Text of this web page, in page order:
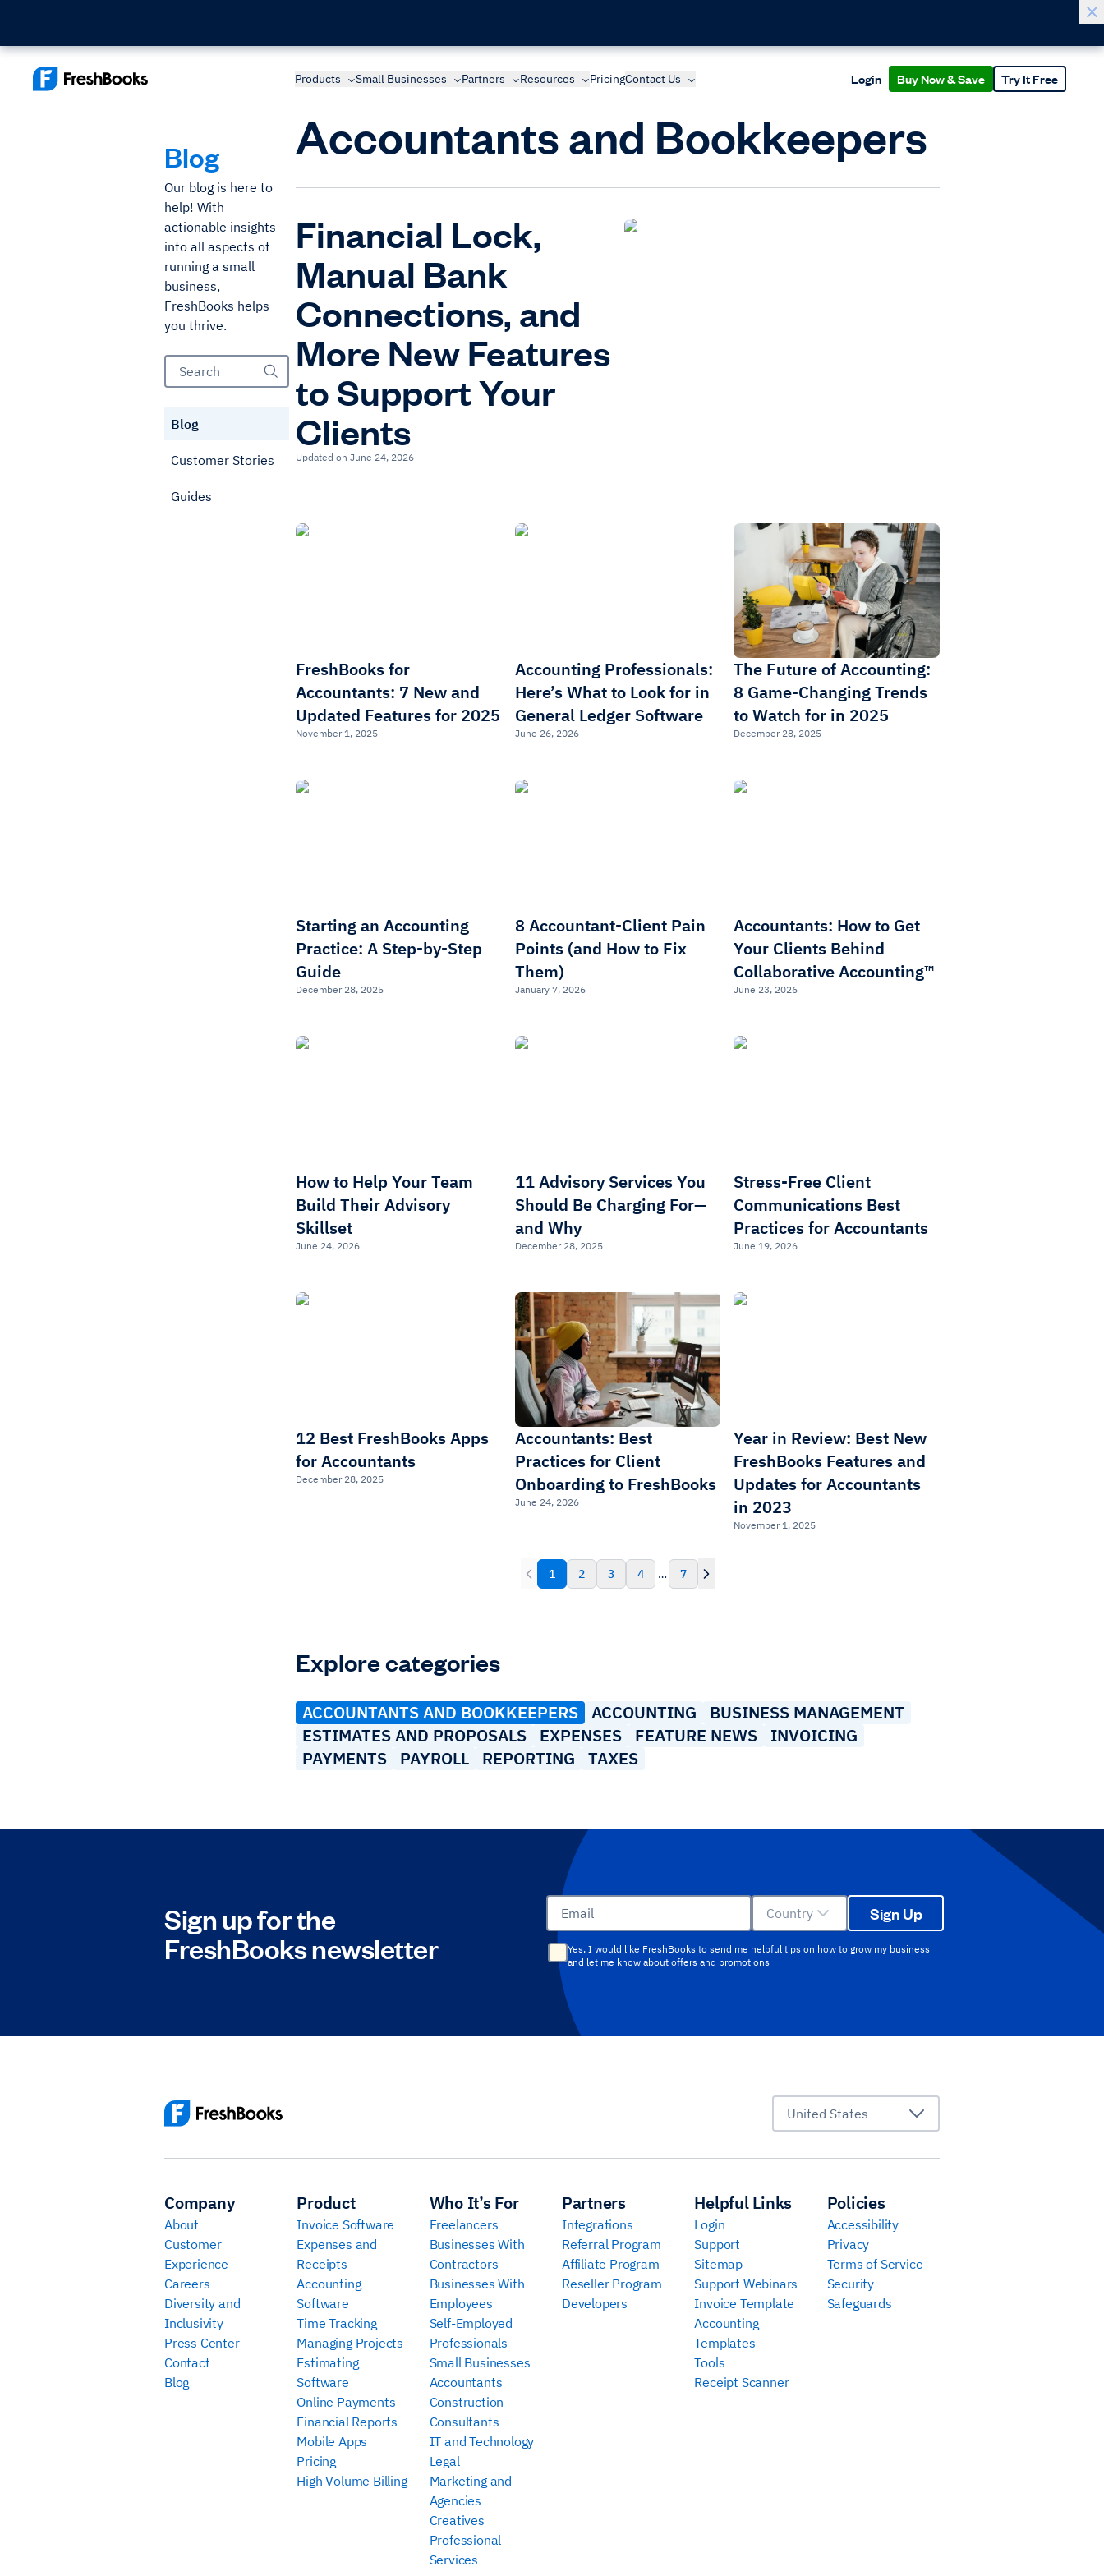
Products Small Businesses Partners Resources PricingContact Us Login Buy Now & Save Try It Free
Blog
Our blog is here to
help! With
actionable insights
into all aspects of
running a small
business,
FreshBooks helps
you thrive.
Blog
Customer Stories
Guides
Accountants and Bookkeepers
Financial Lock,
Manual Bank
Connections, and
More New Features
to Support Your
Clients
Updated on June 24, 2026
FreshBooks for
Accountants: 7 New and
Updated Features for 2025
November 1, 2025
Accounting Professionals:
Here’s What to Look for in
General Ledger Software
June 26, 2026
The Future of Accounting:
8 Game-Changing Trends
to Watch for in 2025
December 28, 2025
Starting an Accounting
Practice: A Step-by-Step
Guide
December 28, 2025
8 Accountant-Client Pain
Points (and How to Fix
Them)
January 7, 2026
Accountants: How to Get
Your Clients Behind
Collaborative Accounting™
June 23, 2026
How to Help Your Team
Build Their Advisory
Skillset
June 24, 2026
11 Advisory Services You
Should Be Charging For—
and Why
December 28, 2025
Stress-Free Client
Communications Best
Practices for Accountants
June 19, 2026
12 Best FreshBooks Apps
for Accountants
December 28, 2025
Accountants: Best
Practices for Client
Onboarding to FreshBooks
June 24, 2026
Year in Review: Best New
FreshBooks Features and
Updates for Accountants
in 2023
November 1, 2025
1 2 3 4 … 7
Explore categories
ACCOUNTANTS AND BOOKKEEPERS ACCOUNTING
BUSINESS MANAGEMENT
ESTIMATES AND PROPOSALS
EXPENSES FEATURE NEWS
INVOICING
PAYMENTS
PAYROLL REPORTING TAXES
Sign up for the
FreshBooks newsletter
Email Country Sign Up
Yes, I would like FreshBooks to send me helpful tips on how to grow my business
and let me know about offers and promotions
United States
Company
About
Customer
Experience
Careers
Diversity and
Inclusivity
Press Center
Contact
Blog
Product
Invoice Software
Expenses and
Receipts
Accounting
Software
Time Tracking
Managing Projects
Estimating
Software
Online Payments
Financial Reports
Mobile Apps
Pricing
High Volume Billing
Who It’s For
Freelancers
Businesses With
Contractors
Businesses With
Employees
Self-Employed
Professionals
Small Businesses
Accountants
Construction
Consultants
IT and Technology
Legal
Marketing and
Agencies
Creatives
Professional
Services
Partners
Integrations
Referral Program
Affiliate Program
Reseller Program
Developers
Helpful Links
Login
Support
Sitemap
Support Webinars
Invoice Template
Accounting
Templates
Tools
Receipt Scanner
Policies
Accessibility
Privacy
Terms of Service
Security
Safeguards